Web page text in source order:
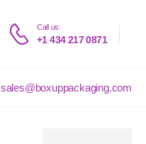
Call us:
+1 434 217 0871
sales@boxuppackaging.com